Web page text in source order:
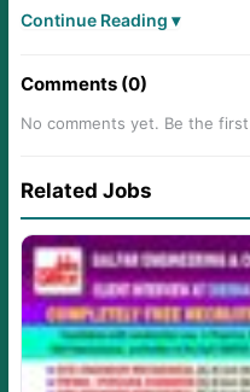
Recruitment UAE
Continue Reading ▾
Comments (0)
No comments yet. Be the
Related Jobs